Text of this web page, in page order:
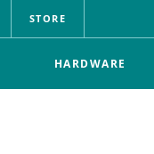
STORE
HARDWARE